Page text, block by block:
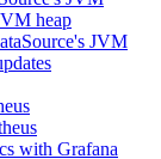
heap
JVM
with Grafana